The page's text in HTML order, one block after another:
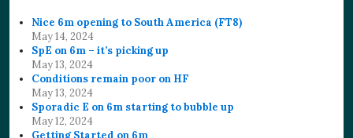
Nice 6m opening to South America (FT8)
May 14, 2024
SpE on 6m – it’s picking up
May 13, 2024
Conditions remain poor on HF
May 13, 2024
Sporadic E on 6m starting to bubble up
May 12, 2024